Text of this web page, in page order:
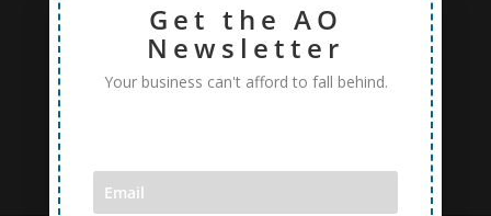
RECENT ARTICLES #AOSEO
|PRICING TO FIT
YOUR NEEDS
Get the AO
Newsletter
Your business can't afford to fall behind.